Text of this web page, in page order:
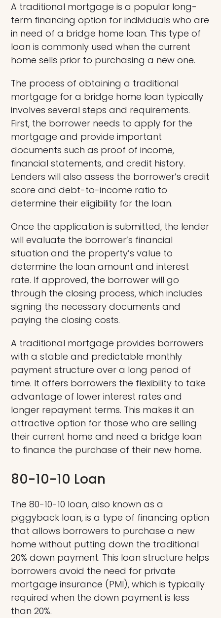
A traditional mortgage is a popular long-
term financing option for individuals who are
in need of a bridge home loan. This type of
loan is commonly used when the current
home sells prior to purchasing a new one.
The process of obtaining a traditional
mortgage for a bridge home loan typically
involves several steps and requirements.
First, the borrower needs to apply for the
mortgage and provide important
documents such as proof of income,
financial statements, and credit history.
Lenders will also assess the borrower’s credit
score and debt-to-income ratio to
determine their eligibility for the loan.
Once the application is submitted, the lender
will evaluate the borrower’s financial
situation and the property’s value to
determine the loan amount and interest
rate. If approved, the borrower will go
through the closing process, which includes
signing the necessary documents and
paying the closing costs.
A traditional mortgage provides borrowers
with a stable and predictable monthly
payment structure over a long period of
time. It offers borrowers the flexibility to take
advantage of lower interest rates and
longer repayment terms. This makes it an
attractive option for those who are selling
their current home and need a bridge loan
to finance the purchase of their new home.
80-10-10 Loan
The 80-10-10 loan, also known as a
piggyback loan, is a type of financing option
that allows borrowers to purchase a new
home without putting down the traditional
20% down payment. This loan structure helps
borrowers avoid the need for private
mortgage insurance (PMI), which is typically
required when the down payment is less
than 20%.